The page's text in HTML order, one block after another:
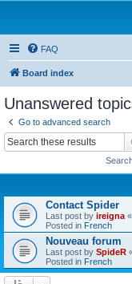
FAQ
Board index
Unanswered
Go to advanced search
Contact Spider
Last post by ireigna «
Posted in French
Nouveau forum
Last post by SpideR
Posted in French